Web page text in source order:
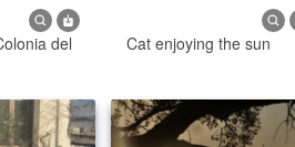
del
Cat enjoying the sun